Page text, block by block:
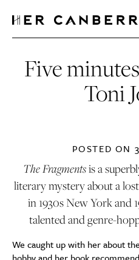
HerCanberra
Five
Toni
POSTED ON
The Fragmentsis a
literary mystery about a
in 1930s New York and
talented and genre-
We caught up with her about